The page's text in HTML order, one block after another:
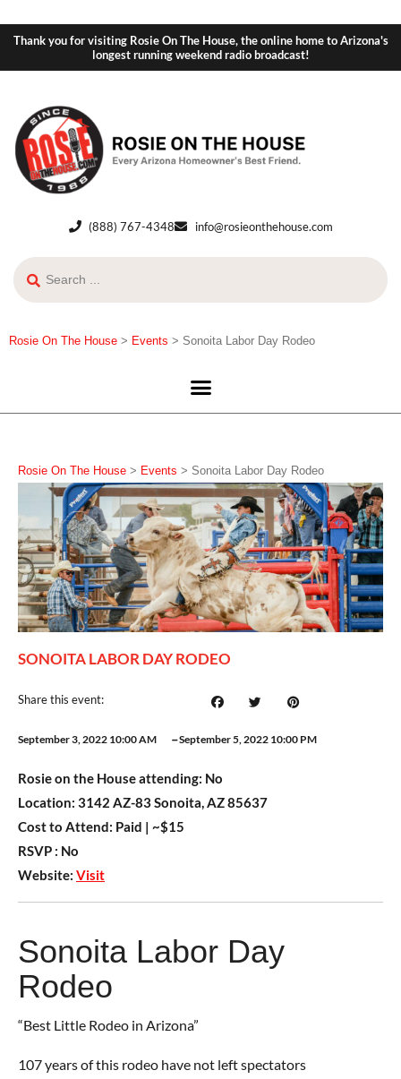
Thank you for visiting Rosie On The House, the online home to Arizona's
longest running weekend radio broadcast!
(888) 767-4348 info@rosieonthehouse.com
Rosie On The House > Events > Sonoita Labor Day Rodeo
Rosie On The House > Events > Sonoita Labor Day Rodeo
SONOITA LABOR DAY RODEO
Share this event:
September 3, 2022 10:00 AM –September 5, 2022 10:00 PM
Rosie on the House attending: No
Location: 3142 AZ-83 Sonoita, AZ 85637
Cost to Attend: Paid | ~$15
RSVP : No
Website: Visit
Sonoita Labor Day
Rodeo
“Best Little Rodeo in Arizona”
107 years of this rodeo have not left spectators